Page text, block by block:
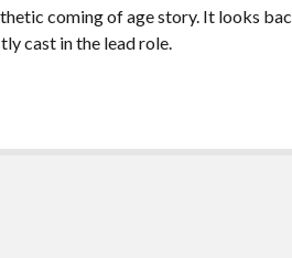
coming of age story. It looks
cast in the lead role.